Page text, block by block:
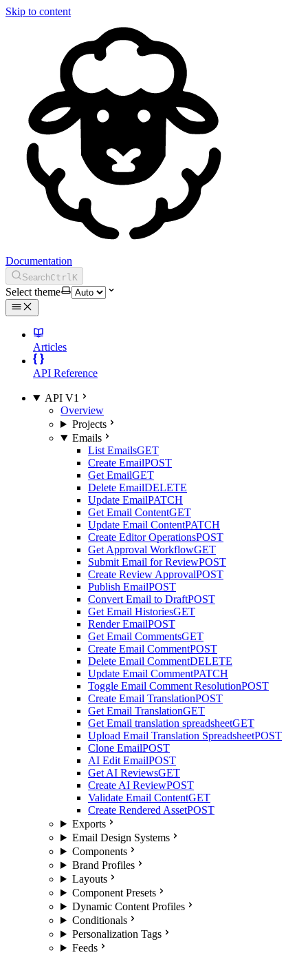
Skip to content
Documentation
SearchCtrlK
Select theme
Articles
API Reference
API V1
Overview
Projects
Emails
List EmailsGET
Create EmailPOST
Get EmailGET
Delete EmailDELETE
Update EmailPATCH
Get Email ContentGET
Update Email ContentPATCH
Create Editor OperationsPOST
Get Approval WorkflowGET
Submit Email for ReviewPOST
Create Review ApprovalPOST
Publish EmailPOST
Convert Email to DraftPOST
Get Email HistoriesGET
Render EmailPOST
Get Email CommentsGET
Create Email CommentPOST
Delete Email CommentDELETE
Update Email CommentPATCH
Toggle Email Comment ResolutionPOST
Create Email TranslationPOST
Get Email TranslationGET
Get Email translation spreadsheetGET
Upload Email Translation SpreadsheetPOST
Clone EmailPOST
AI Edit EmailPOST
Get AI ReviewsGET
Create AI ReviewPOST
Validate Email ContentGET
Create Rendered AssetPOST
Exports
Email Design Systems
Components
Brand Profiles
Layouts
Component Presets
Dynamic Content Profiles
Conditionals
Personalization Tags
Feeds